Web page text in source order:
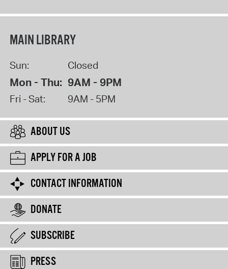
MAIN LIBRARY
Sun: Closed
Mon - Thu: 9AM - 9PM
Fri - Sat: 9AM - 5PM
ABOUT US
APPLY FOR A JOB
CONTACT INFORMATION
DONATE
SUBSCRIBE
PRESS